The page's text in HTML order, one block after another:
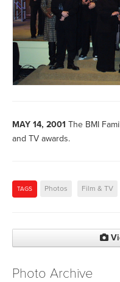
MAY 14, 2001 The BMI
and TV awards.
TAGS Photos Film & TV
Photo Archive